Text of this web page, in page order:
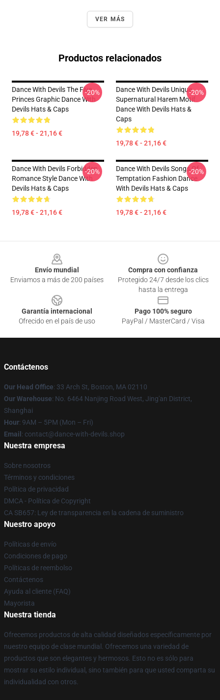
VER MÁS
Productos relacionados
Dance With Devils The Five
Princes Graphic Dance With
Devils Hats & Caps
19,78 € - 21,16 €
-20%
Dance With Devils Unique
Supernatural Harem Motif
Dance With Devils Hats &
Caps
19,78 € - 21,16 €
-20%
Dance With Devils Forbidden
Romance Style Dance With
Devils Hats & Caps
19,78 € - 21,16 €
-20%
Dance With Devils Songs Of
Temptation Fashion Dance
With Devils Hats & Caps
19,78 € - 21,16 €
-20%
Envío mundial
Enviamos a más de 200 países
Compra con confianza
Protegido 24/7 desde los clics
hasta la entrega
Garantía internacional
Ofrecido en el país de uso
Pago 100% seguro
PayPal / MasterCard / Visa
Contáctenos
Our Head Office: 33 Arch St, Boston, MA 02110
Our Warehouse: No. 6464 Nanjing Road West, Jing'an District,
Shanghai
Hour: 9AM – 5PM (Mon – Fri)
Email : contact@dance-with-devils.shop
Nuestra empresa
Sobre nosotros
Términos y condiciones
Política de privacidad
DMCA - Política de Copyright
CA SB657: Ley de transparencia en la cadena de suministro
Nuestro apoyo
Políticas de envío
Condiciones de pago
Políticas de reembolso
Contáctenos
Ayuda al cliente (FAQ)
Mayorista
Nuestra tienda
Ofrecemos productos de alta calidad diseñados específicamente por
nuestro equipo de clase mundial. Ofrecemos una variedad de
productos que son elegantes y hermosos. Esto no es sólo para
mostrar su estilo individual, sino también para que usted comparta su
individualidad con otros.